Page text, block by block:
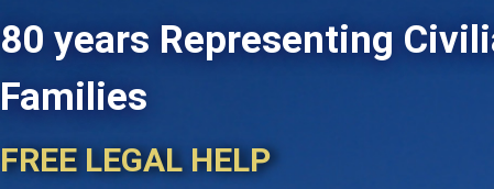
80 years Representing
Families
FREE LEGAL HELP